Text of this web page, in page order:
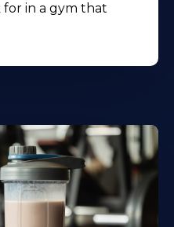
in a gym that